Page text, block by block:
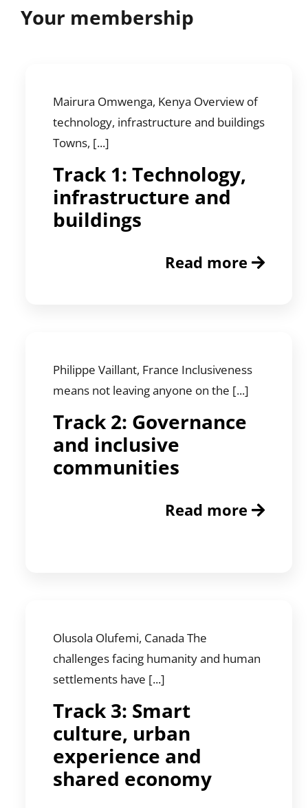
Your membership
Mairura Omwenga, Kenya Overview of
technology, infrastructure and buildings
Towns, [...]
Track 1: Technology,
infrastructure and
buildings
Read more
Philippe Vaillant, France Inclusiveness
means not leaving anyone on the [...]
Track 2: Governance
and inclusive
communities
Read more
Olusola Olufemi, Canada The
challenges facing humanity and human
settlements have [...]
Track 3: Smart
culture, urban
experience and
shared economy